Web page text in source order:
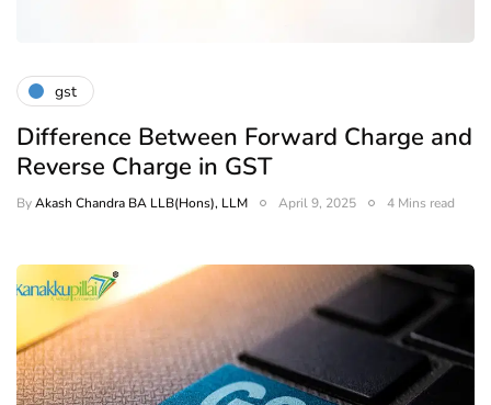
gst
Difference Between Forward Charge and
Reverse Charge in GST
ByAkash Chandra BA LLB(Hons), LLM April 9, 2025 4 Mins read